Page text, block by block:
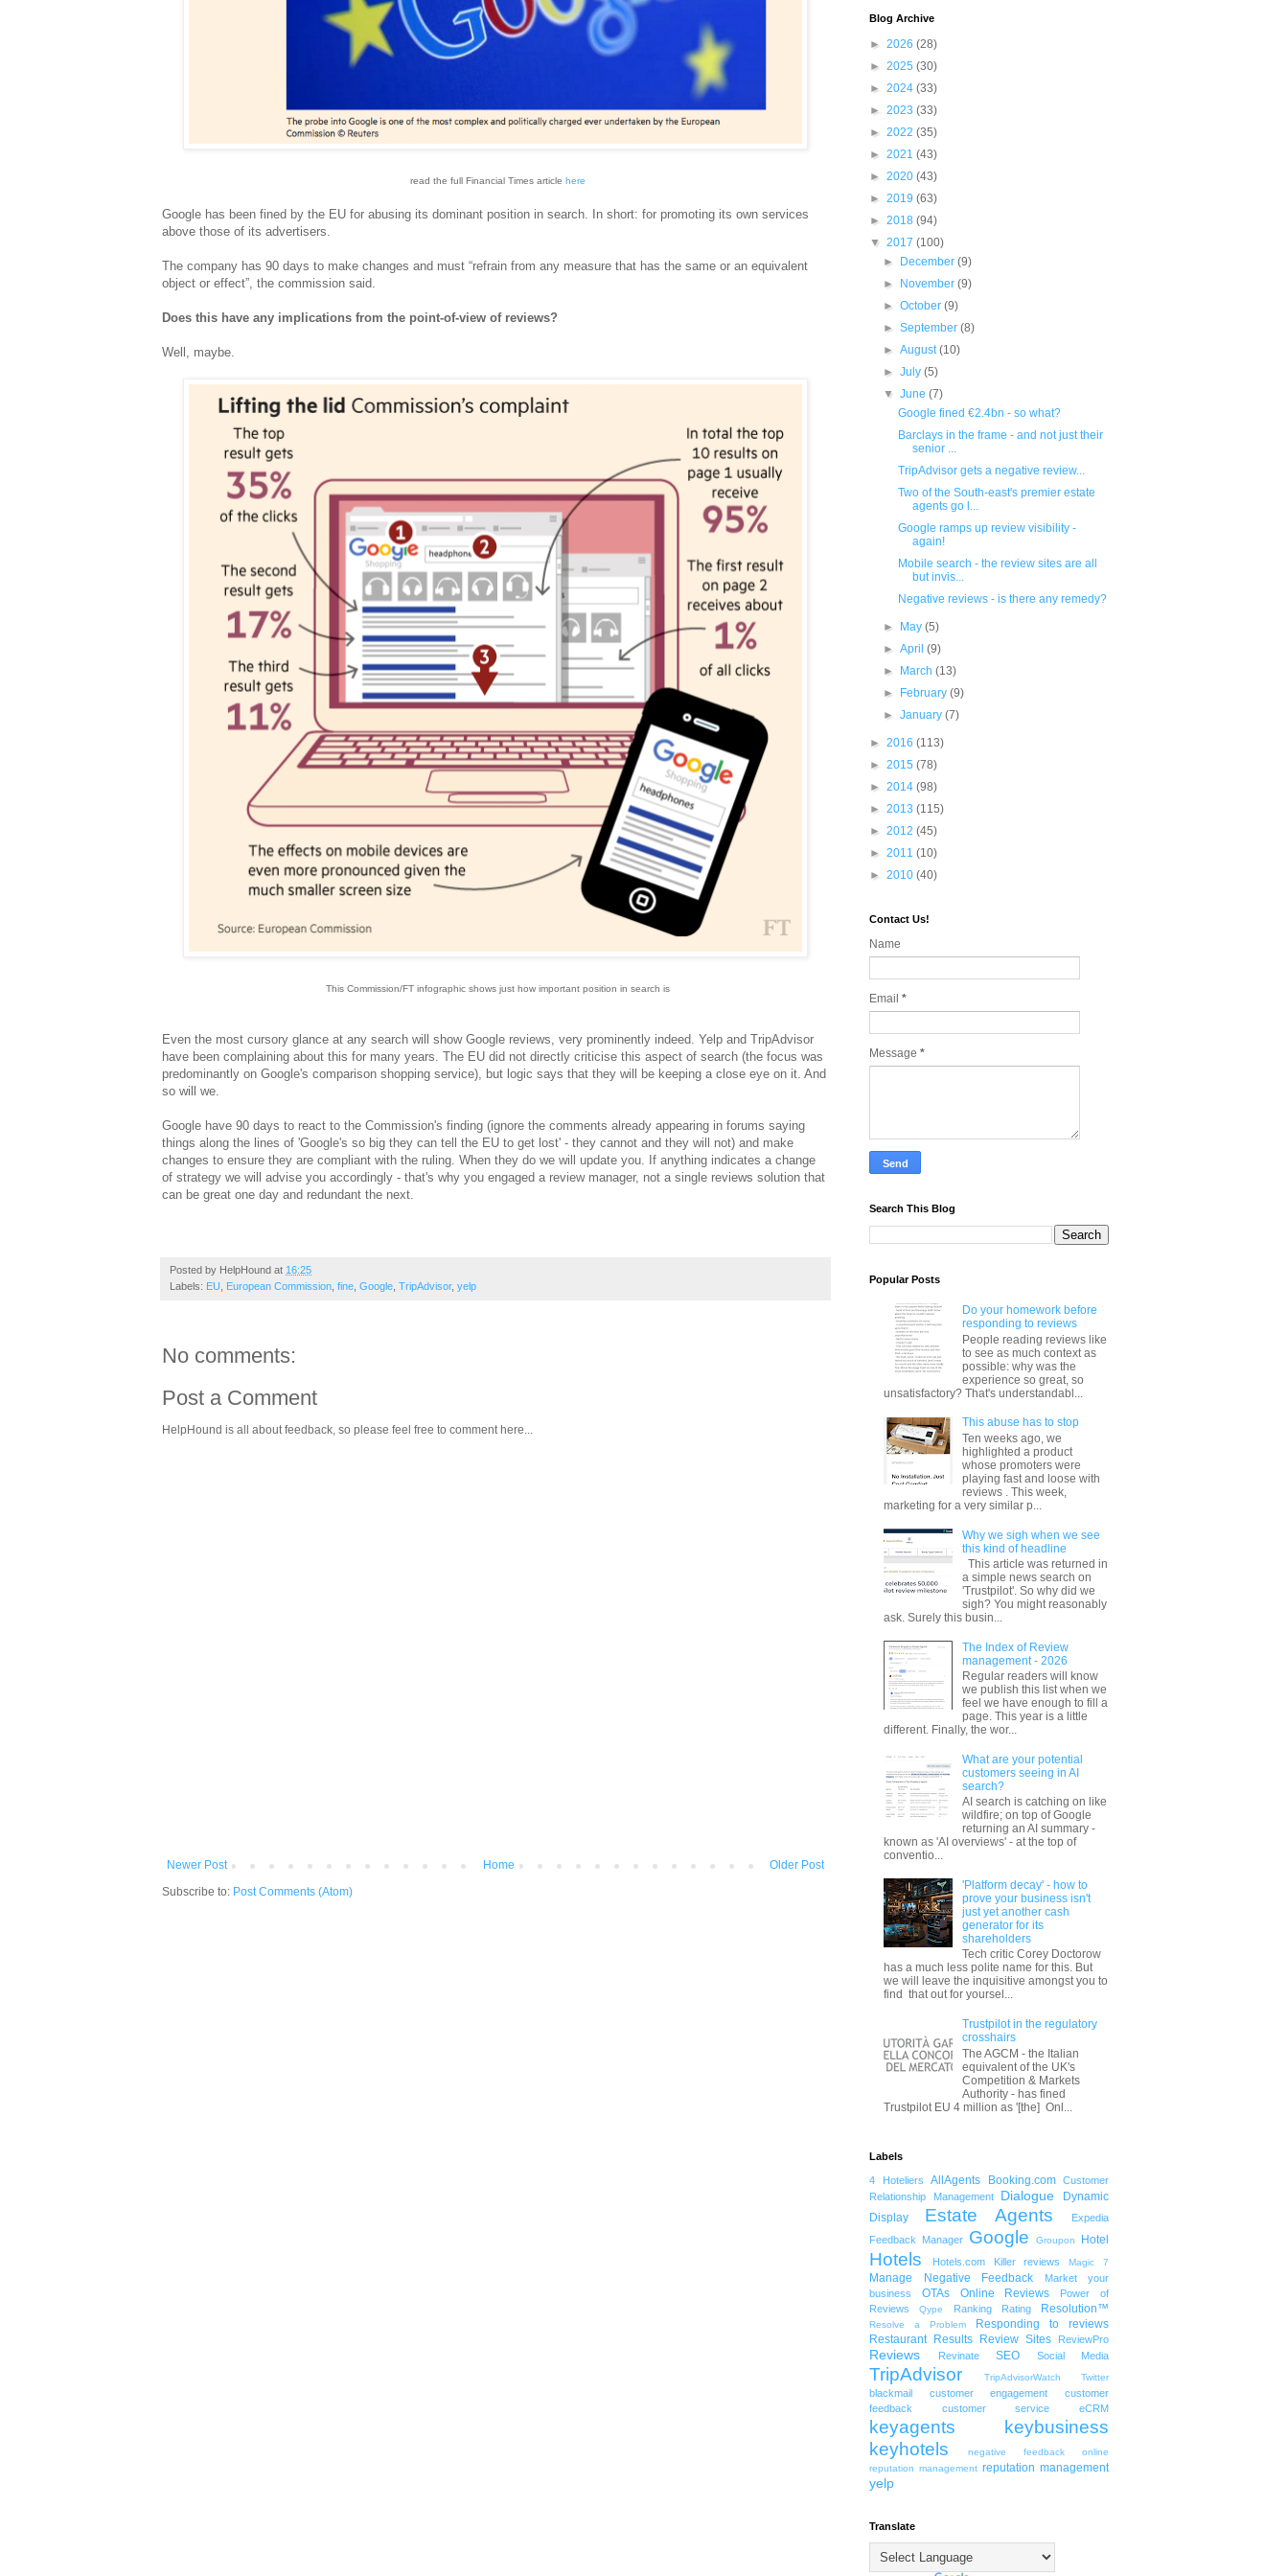
read the full Financial Times article here
Google has been fined by the EU for abusing its dominant position in search. In short: for promoting its own services
above those of its advertisers.
The company has 90 days to make changes and must “refrain from any measure that has the same or an equivalent
object or effect”, the commission said.
Does this have any implications from the point-of-view of reviews?
Well, maybe.
This Commission/FT infographic shows just how important position in search is
Even the most cursory glance at any search will show Google reviews, very prominently indeed. Yelp and TripAdvisor
have been complaining about this for many years. The EU did not directly criticise this aspect of search (the focus was
predominantly on Google's comparison shopping service), but logic says that they will be keeping a close eye on it. And
so will we.
Google have 90 days to react to the Commission's finding (ignore the comments already appearing in forums saying
things along the lines of 'Google's so big they can tell the EU to get lost' - they cannot and they will not) and make
changes to ensure they are compliant with the ruling. When they do we will update you. If anything indicates a change
of strategy we will advise you accordingly - that's why you engaged a review manager, not a single reviews solution that
can be great one day and redundant the next.
Posted by HelpHound at 16:25
Labels: EU European Commission fine Google TripAdvisor, yelp
No comments:
Post a Comment
HelpHound is all about feedback, so please feel free to comment here...
Newer Post Older Post
Home
Subscribe to: Post Comments (Atom)
Blog Archive
► 2026 (28)
► 2025 (30)
► 2024 (33)
► 2023 (33)
► 2022 (35)
► 2021 (43)
► 2020 (43)
► 2019 (63)
► 2018 (94)
▼ 2017 (100)
► December(9)
► November(9)
►October(9)
►September(8)
►August(10)
►July(5)
▼June(7)
Google fined €2.4bn - so what?
Barclays in the frame - and not just their
senior ...
TripAdvisor gets a negative review...
Two of the South-east's premier estate
agents go l...
Google ramps up review visibility -
again!
Mobile search - the review sites are all
but invis...
Negative reviews - is there any remedy?
► May(5)
►April(9)
► March(13)
► February(9)
►January(7)
► 2016 (113)
► 2015 (78)
► 2014 (98)
► 2013 (115)
► 2012 (45)
► 2011 (10)
► 2010 (40)
Contact Us!
Name
Email *
Message *
Search This Blog
Popular Posts
Do your homework before
responding to reviews
People reading reviews like
to see as much context as
possible: why was the
experience so great, so
unsatisfactory? That's understandabl...
This abuse has to stop
Ten weeks ago, we
highlighted a product
whose promoters were
playing fast and loose with
reviews . This week,
marketing for a very similar p...
Why we sigh when we see
this kind of headline
This article was returned in
a simple news search on
'Trustpilot'. So why did we
sigh? You might reasonably
ask. Surely this busin...
The Index of Review
management - 2026
Regular readers will know
we publish this list when we
feel we have enough to fill a
page. This year is a little
different. Finally, the wor...
What are your potential
customers seeing in AI
search?
AI search is catching on like
wildfire; on top of Google
returning an AI summary -
known as 'AI overviews' - at the top of
conventio...
'Platform decay' - how to
prove your business isn't
just yet another cash
generator for its
shareholders
Tech critic Corey Doctorow
has a much less polite name for this. But
we will leave the inquisitive amongst you to
find that out for yoursel...
Trustpilot in the regulatory
crosshairs
The AGCM - the Italian
equivalent of the UK's
Competition & Markets
Authority - has fined
Trustpilot EU 4 million as '[the] Onl...
Labels
4 Hoteliers AllAgents Booking.com
Customer
Relationship Management
Dialogue
Dynamic
Display
Estate Agents
Expedia
Feedback Manager
Google Groupon Hotel
Hotels Hotels.com Killer reviews Magic 7
Manage Negative Feedback
Market your
business
OTAs Online Reviews
Power of
Reviews
Qype Ranking Rating Resolution™
Resolve a Problem
Responding to reviews
Restaurant
Results Review Sites ReviewPro
Reviews Revinate SEO Social Media
TripAdvisor TripAdvisorWatch Twitter
blackmail customer engagement
customer
feedback
customer service eCRM
keyagents
keybusiness
keyhotels
negative feedback
online
reputation management reputation management
yelp
Translate